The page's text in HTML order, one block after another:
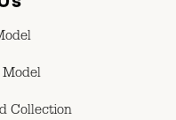
Model
Collection